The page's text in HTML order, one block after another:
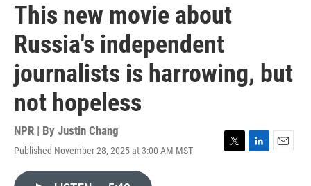
This new movie about
Russia's independent
journalists is harrowing, but
not hopeless
NPR | By Justin Chang
Published November 28, 2025 at 3:00 AM MST
T
L
E